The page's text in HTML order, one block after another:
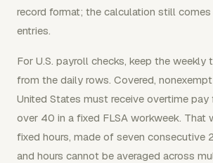
record format; the calculation still
entries.
For U.S. payroll checks, keep the weekly
from the daily rows. Covered,
United States must receive overtime pay
over 40 in a fixed FLSA workweek. That
fixed hours, made of seven consecutive
and hours cannot be averaged across